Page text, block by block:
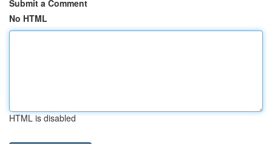
Submit a Comment
No HTML
HTML is disabled